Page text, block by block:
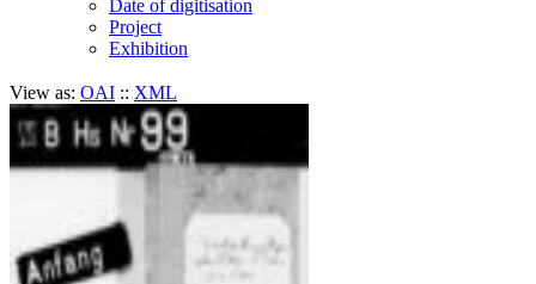
Date of digitisation
Project
Exhibition
View as: OAI :: XML